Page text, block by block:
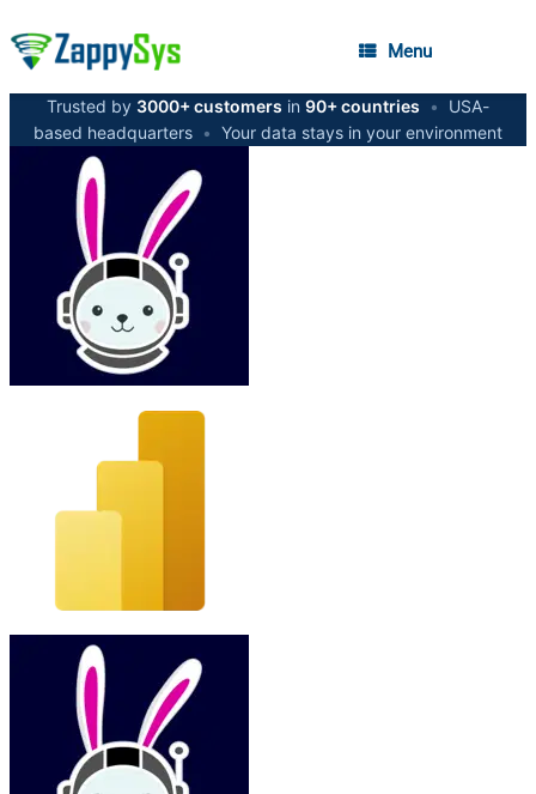
Menu
Trusted by 3000+ customers in 90+ countries •
USA-
based headquarters • Your data stays in your environment